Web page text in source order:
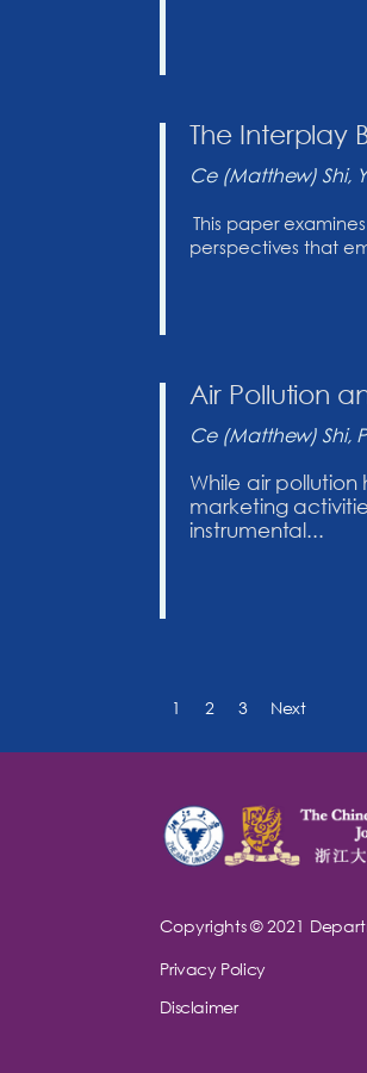
The Interplay
Ce (Matthew) Shi,
This paper
perspectives that
Air Pollution
Ce (Matthew) Shi,
While air
marketing
instrumental...
1 2 3 Next
Copyrights © 2021
Privacy Policy
Disclaimer